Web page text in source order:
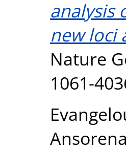
analysis
new loci
Nature
1061-